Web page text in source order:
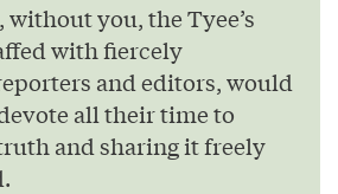
you, the Tyee’s
with fiercely
and editors, would
all their time to
and sharing it freely